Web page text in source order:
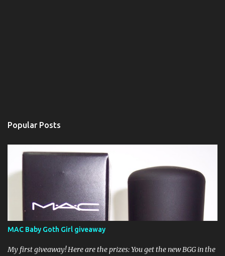
Popular Posts
MAC Baby Goth Girl giveaway
My first giveaway! Here are the prizes: You get the new BGG in the